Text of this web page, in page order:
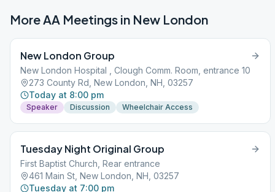
More AA Meetings in New London
New London Group
New London Hospital , Clough Comm. Room, entrance 10
273 County Rd, New London, NH, 03257
Today at 8:00 pm
Speaker Discussion Wheelchair Access
Tuesday Night Original Group
First Baptist Church, Rear entrance
461 Main St, New London, NH, 03257
Tuesday at 7:00 pm